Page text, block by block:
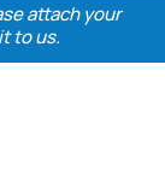
attach your
to us.